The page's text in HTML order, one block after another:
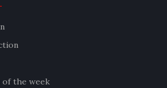
of the week